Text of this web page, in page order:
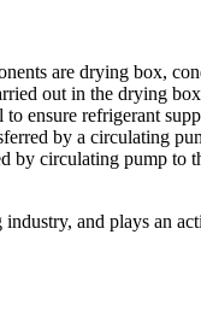
are drying box,
out in the drying
ensure refrigerant
by a circulating
by circulating pump to
industry, and plays an